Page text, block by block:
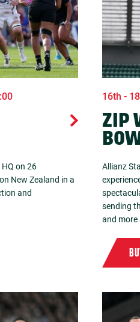
on 26
New Zealand in a
and
16th -
ZIP
Allianz
sending
and more